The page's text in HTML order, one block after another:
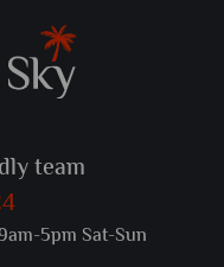
team
5pm Sat-Sun